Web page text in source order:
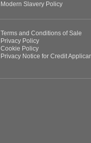
Modern Slavery Policy
Terms and Conditions of Sale
Privacy Policy
Cookie Policy
Privacy Notice for Credit